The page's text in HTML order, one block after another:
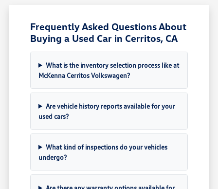
Frequently Asked Questions About
Buying a Used Car in Cerritos, CA
What is the inventory selection process like at
McKenna Cerritos Volkswagen?
Are vehicle history reports available for your
used cars?
What kind of inspections do your vehicles
undergo?